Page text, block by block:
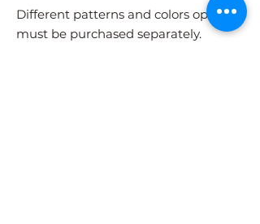
Different patterns and colors options
must be purchased separately.